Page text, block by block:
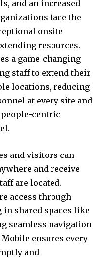
and an increased
face the
onsite
resources.
a game-changing
staff to extend their
locations, reducing
at every site and
people-centric
and visitors can
and receive
are located.
access through
shared spaces like
seamless navigation
ensures every
and